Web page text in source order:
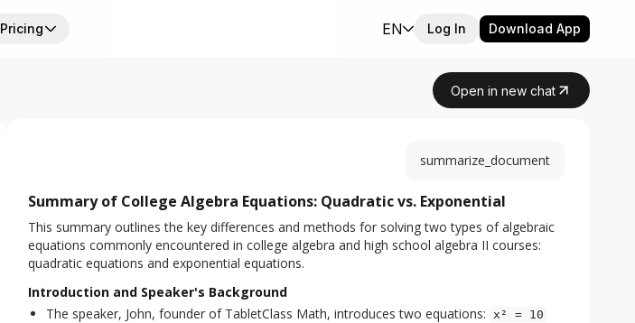
Pricing EN Log In Download App
Open in new chat
summarize_document
Summary of College Algebra Equations: Quadratic vs. Exponential
This summary outlines the key differences and methods for solving two types of algebraic
equations commonly encountered in college algebra and high school algebra II courses:
quadratic equations and exponential equations.
Introduction and Speaker's Background
The speaker, John, founder of TabletClass Math, introduces two equations: x² = 10